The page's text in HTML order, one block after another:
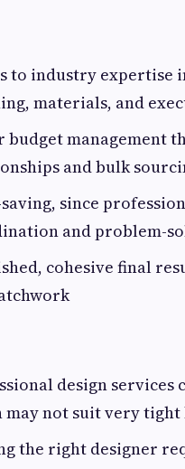
to industry expertise
materials, and
budget management
and bulk
since
and problem-
cohesive final
design services
may not suit very tight
the right designer